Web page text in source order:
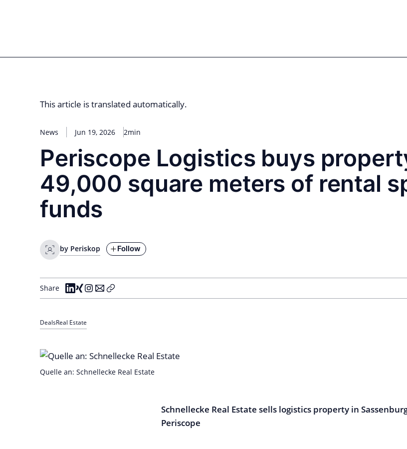
This article is translated automatically.
News Jun 19, 2026 2min
Periscope Logistics buys
49,000 square meters of rental
funds
by Periskop Follow
Share
DealsReal Estate
Quelle an: Schnellecke Real Estate
Schnellecke Real Estate sells logistics property in
Periscope